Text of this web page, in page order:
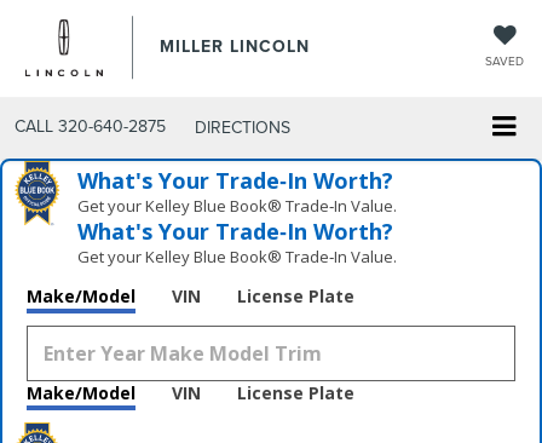
MILLER LINCOLN
SAVED
CALL 320-640-2875 DIRECTIONS
What's Your Trade‑In Worth?
Get your Kelley Blue Book® Trade‑In Value.
What's Your Trade‑In Worth?
Get your Kelley Blue Book® Trade‑In Value.
Make/Model VIN License Plate
Make/Model VIN License Plate